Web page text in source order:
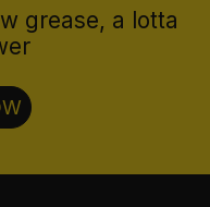
grease, a lotta